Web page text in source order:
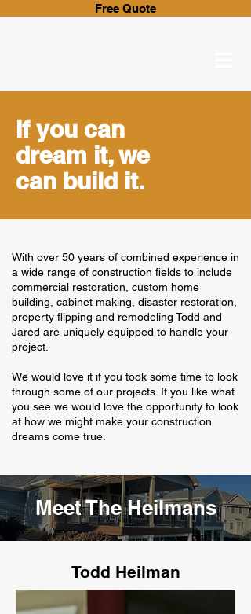
Free Quote
If you can
dream it, we
can build it.
With over 50 years of combined experience in
a wide range of construction fields to include
commercial restoration, custom home
building, cabinet making, disaster restoration,
property flipping and remodeling Todd and
Jared are uniquely equipped to handle your
project.
We would love it if you took some time to look
through some of our projects. If you like what
you see we would love the opportunity to look
at how we might make your construction
dreams come true.
Meet The Heilmans
Todd Heilman